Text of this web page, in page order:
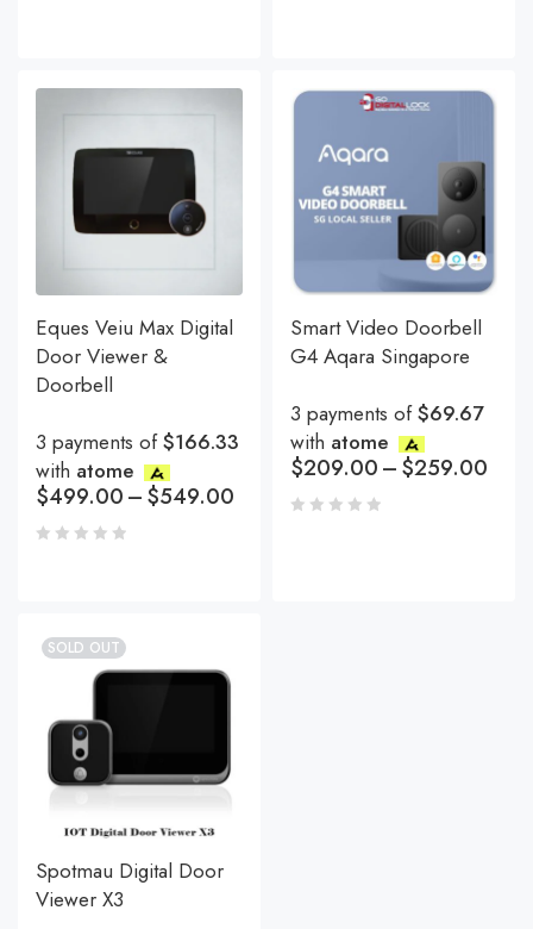
Eques Veiu Max Digital
Door Viewer &
Doorbell
3 payments of$166.33
with atome
$499.00–$549.00
Smart Video Doorbell
G4 Aqara Singapore
3 payments of$69.67
with atome
$209.00–$259.00
SOLD OUT
Spotmau Digital Door
Viewer X3